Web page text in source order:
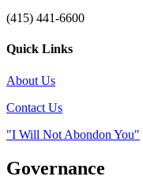
(415) 441-6600
Quick Links
About Us
Contact Us
"I Will Not Abondon You"
Governance